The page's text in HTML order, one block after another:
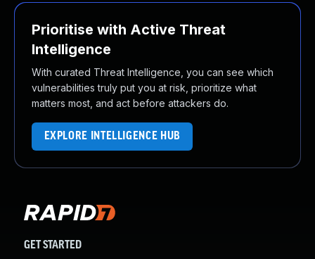
Prioritise with Active Threat
Intelligence
With curated Threat Intelligence, you can see which
vulnerabilities truly put you at risk, prioritize what
matters most, and act before attackers do.
EXPLORE INTELLIGENCE HUB
GET STARTED